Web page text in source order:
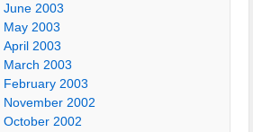
June 2003
May 2003
April 2003
March 2003
February 2003
November 2002
October 2002